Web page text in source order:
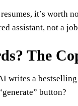
it’s worth
assistant, not a
The
writes a
button?